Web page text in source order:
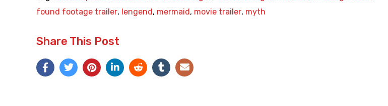
found footage trailer, lengend , mermaid , movie trailer, myth
Share This Post